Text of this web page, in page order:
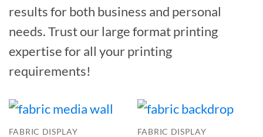
results for both business and personal
needs. Trust our large format printing
expertise for all your printing
requirements!
FABRIC DISPLAY FABRIC DISPLAY